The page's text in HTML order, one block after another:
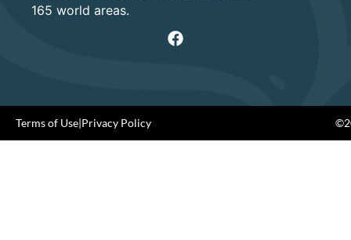
165 world areas.
Terms of Use|Privacy Policy